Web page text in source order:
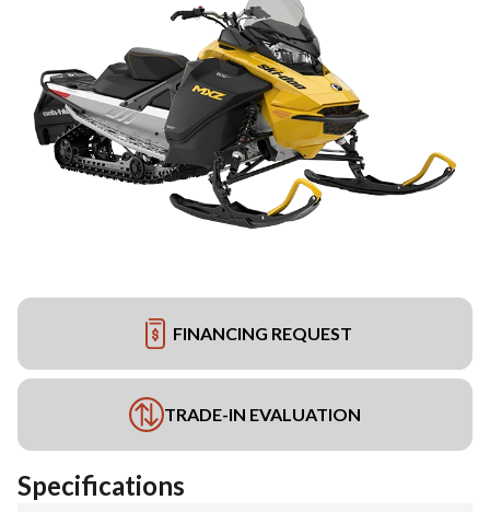
FINANCING REQUEST
TRADE-IN EVALUATION
Specifications